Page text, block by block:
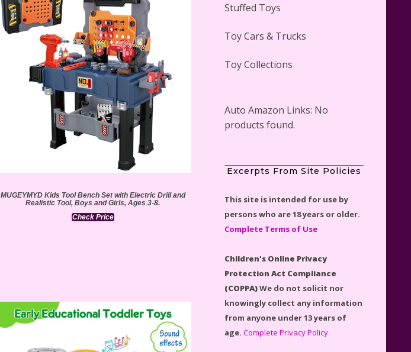
MUGEYMYD Kids Tool Bench Set with Electric Drill and
Realistic Tool, Boys and Girls, Ages 3-8.
Check Price
Scooby-Doo Mystery Mansion
LEGO Disney Castle Set -
Cinderella's Castle Lego Set
#71040 Reviewed
Stuffed Toys
Toy Cars & Trucks
Toy Collections
Auto Amazon Links: No
products found.
Excerpts From Site Policies
This site is intended for use by
persons who are 18 years or older.
Complete Terms of Use
Children's Online Privacy
Protection Act Compliance
(COPPA)We do not solicit nor
knowingly collect any information
from anyone under 13 years of
age. Complete Privacy Policy